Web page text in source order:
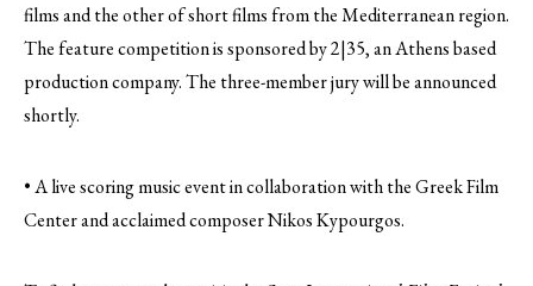
films and the other of short films from the Mediterranean region.
The feature competition is sponsored by 2|35, an Athens based
production company. The three-member jury will be announced
shortly.
• A live scoring music event in collaboration with the Greek Film
Center and acclaimed composer Nikos Kypourgos.